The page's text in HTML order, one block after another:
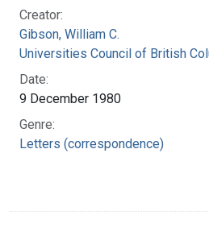
Creator:
Gibson, William C.
Universities Council of British
Date:
9 December 1980
Genre:
Letters (correspondence)